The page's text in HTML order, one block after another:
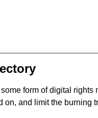
form of digital
on, and limit the burning